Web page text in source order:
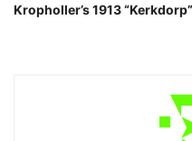
Kropholler’s 1913 “Kerkdorp”